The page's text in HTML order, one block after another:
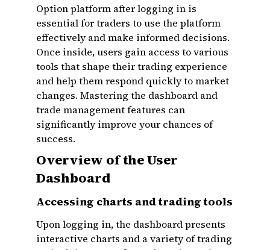
Option platform after logging in is
essential for traders to use the platform
effectively and make informed decisions.
Once inside, users gain access to various
tools that shape their trading experience
and help them respond quickly to market
changes. Mastering the dashboard and
trade management features can
significantly improve your chances of
success.
Overview of the User
Dashboard
Accessing charts and trading tools
Upon logging in, the dashboard presents
interactive charts and a variety of trading